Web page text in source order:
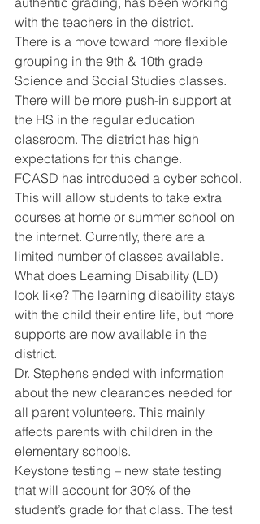
with the teachers in the district.
There is a move toward more flexible
grouping in the 9th & 10th grade
Science and Social Studies classes.
There will be more push-in support at
the HS in the regular education
classroom. The district has high
expectations for this change.
FCASD has introduced a cyber school.
This will allow students to take extra
courses at home or summer school on
the internet. Currently, there are a
limited number of classes available.
What does Learning Disability (LD)
look like? The learning disability stays
with the child their entire life, but more
supports are now available in the
district.
Dr. Stephens ended with information
about the new clearances needed for
all parent volunteers. This mainly
affects parents with children in the
elementary schools.
Keystone testing – new state testing
that will account for 30% of the
student’s grade for that class. The test